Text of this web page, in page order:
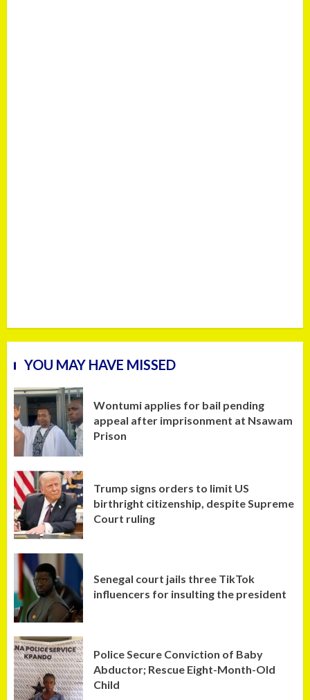
YOU MAY HAVE MISSED
Wontumi applies for bail pending
appeal after imprisonment at Nsawam
Prison
Trump signs orders to limit US
birthright citizenship, despite Supreme
Court ruling
Senegal court jails three TikTok
influencers for insulting the president
Police Secure Conviction of Baby
Abductor; Rescue Eight-Month-Old
Child